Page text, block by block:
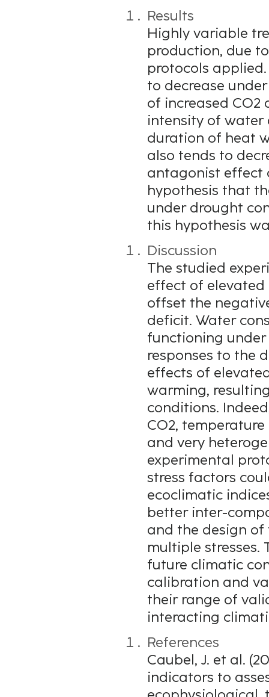
Results
Highly variable
production, due
protocols
to decrease
of increased CO2
intensity of water
duration of heat
also tends to
antagonist effect
hypothesis that
under drought
this hypothesis
Discussion
The studied
effect of elevated
offset the
deficit. Water
functioning
responses to the
effects of
warming,
conditions.
CO2,
and very
experimental
stress factors
ecoclimatic
better inter-
and the design
multiple
future climatic
calibration and
their range of
interacting
References
Caubel, J. et al.
indicators to